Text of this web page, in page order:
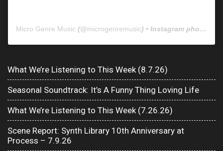
Micro Genre Music (@microgenremusic) • Instagram photos and videos
What We’re Listening to This Week (8.7.26)
Seasonal Soundtrack: It’s A Funny Thing Loving Life
What We’re Listening to This Week (7.26.26)
Scene Report: Synth Library 10th Anniversary at
Process – 7.9.26